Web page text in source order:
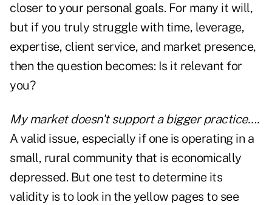
closer to your personal goals. For many it will,
but if you truly struggle with time, leverage,
expertise, client service, and market presence,
then the question becomes: Is it relevant for
you?
My market doesn't support a bigger practice….
A valid issue, especially if one is operating in a
small, rural community that is economically
depressed. But one test to determine its
validity is to look in the yellow pages to see